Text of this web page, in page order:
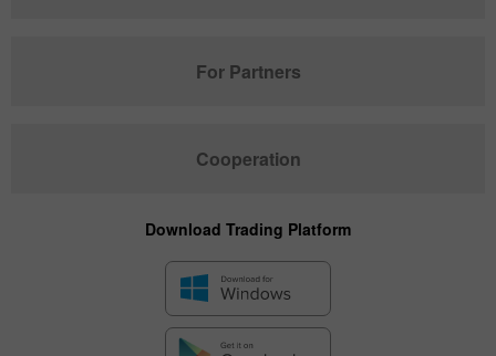
For Partners
Cooperation
Download Trading Platform